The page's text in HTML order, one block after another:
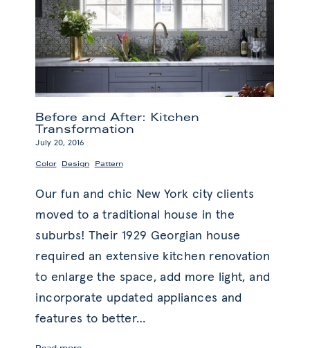
Before and After: Kitchen
Transformation
July 20, 2016
Color, Design Pattern
Our fun and chic New York city clients
moved to a traditional house in the
suburbs! Their 1929 Georgian house
required an extensive kitchen renovation
to enlarge the space, add more light, and
incorporate updated appliances and
features to better…